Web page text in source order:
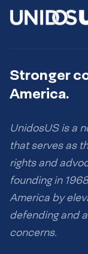
Stronger
America.
UnidosUS is a
that serves as
rights and
founding in
America by
defending and
concerns.